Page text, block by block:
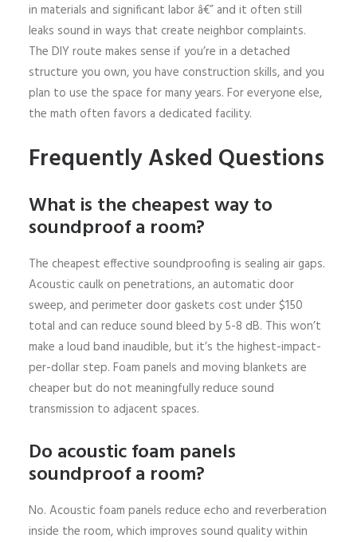
in materials and significant labor â€” and it often still
leaks sound in ways that create neighbor complaints.
The DIY route makes sense if you’re in a detached
structure you own, you have construction skills, and you
plan to use the space for many years. For everyone else,
the math often favors a dedicated facility.
Frequently Asked Questions
What is the cheapest way to
soundproof a room?
The cheapest effective soundproofing is sealing air gaps.
Acoustic caulk on penetrations, an automatic door
sweep, and perimeter door gaskets cost under $150
total and can reduce sound bleed by 5-8 dB. This won’t
make a loud band inaudible, but it’s the highest-impact-
per-dollar step. Foam panels and moving blankets are
cheaper but do not meaningfully reduce sound
transmission to adjacent spaces.
Do acoustic foam panels
soundproof a room?
No. Acoustic foam panels reduce echo and reverberation
inside the room, which improves sound quality within